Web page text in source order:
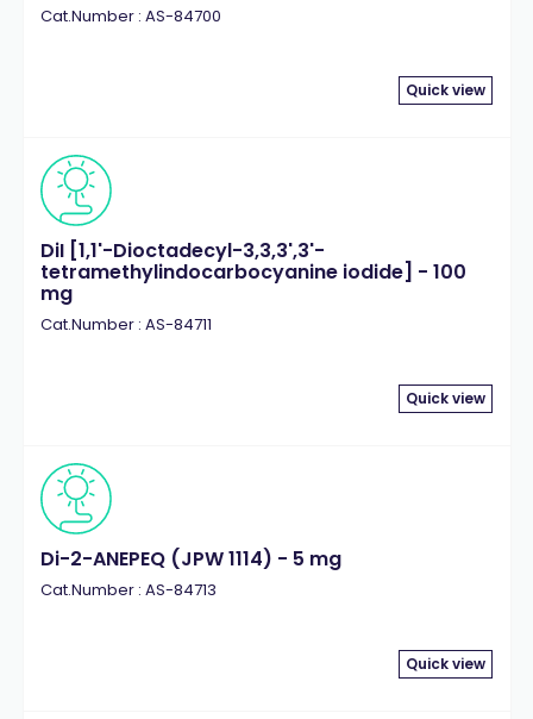
Cat.Number : AS-84700
Quick view
DiI [1,1'-Dioctadecyl-3,3,3',3'-
tetramethylindocarbocyanine iodide] - 100
mg
Cat.Number : AS-84711
Quick view
Di-2-ANEPEQ (JPW 1114) - 5 mg
Cat.Number : AS-84713
Quick view